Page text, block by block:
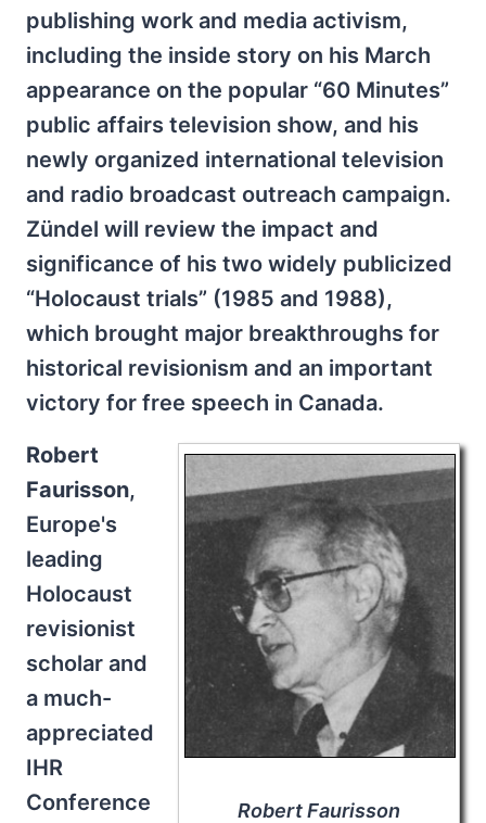
publishing work and media activism,
including the inside story on his March
appearance on the popular “60 Minutes”
public affairs television show, and his
newly organized international television
and radio broadcast outreach campaign.
Zündel will review the impact and
significance of his two widely publicized
“Holocaust trials” (1985 and 1988),
which brought major breakthroughs for
historical revisionism and an important
victory for free speech in Canada.
Robert Faurisson
Robert
Faurisson,
Europe's
leading
Holocaust
revisionist
scholar and
a much-
appreciated
IHR
Conference